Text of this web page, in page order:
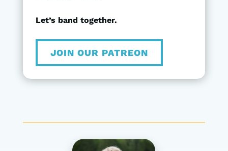
Let’s band together.
JOIN OUR PATREON